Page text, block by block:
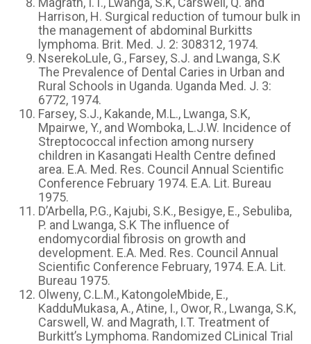
Harrison, H. Surgical reduction of tumour bulk in
the management of abdominal Burkitts
lymphoma. Brit. Med. J. 2: 308312, 1974.
NserekoLule, G., Farsey, S.J. and Lwanga, S.K
The Prevalence of Dental Caries in Urban and
Rural Schools in Uganda. Uganda Med. J. 3:
6772, 1974.
Farsey, S.J., Kakande, M.L., Lwanga, S.K,
Mpairwe, Y., and Womboka, L.J.W. Incidence of
Streptococcal infection among nursery
children in Kasangati Health Centre defined
area. E.A. Med. Res. Council Annual Scientific
Conference February 1974. E.A. Lit. Bureau
1975.
D’Arbella, P.G., Kajubi, S.K., Besigye, E., Sebuliba,
P. and Lwanga, S.K The influence of
endomycordial fibrosis on growth and
development. E.A. Med. Res. Council Annual
Scientific Conference February, 1974. E.A. Lit.
Bureau 1975.
Olweny, C.L.M., KatongoleMbide, E.,
KadduMukasa, A., Atine, I., Owor, R., Lwanga, S.K,
Carswell, W. and Magrath, I.T. Treatment of
Burkitt’s Lymphoma. Randomized CLinical Trial